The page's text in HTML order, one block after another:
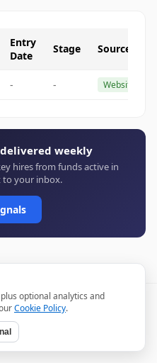
Entry
Date
Stage Source
- - Website
weekly
hires from funds active in
your inbox.
and updated daily.
Privacy
optional analytics and
Cookie Policy.